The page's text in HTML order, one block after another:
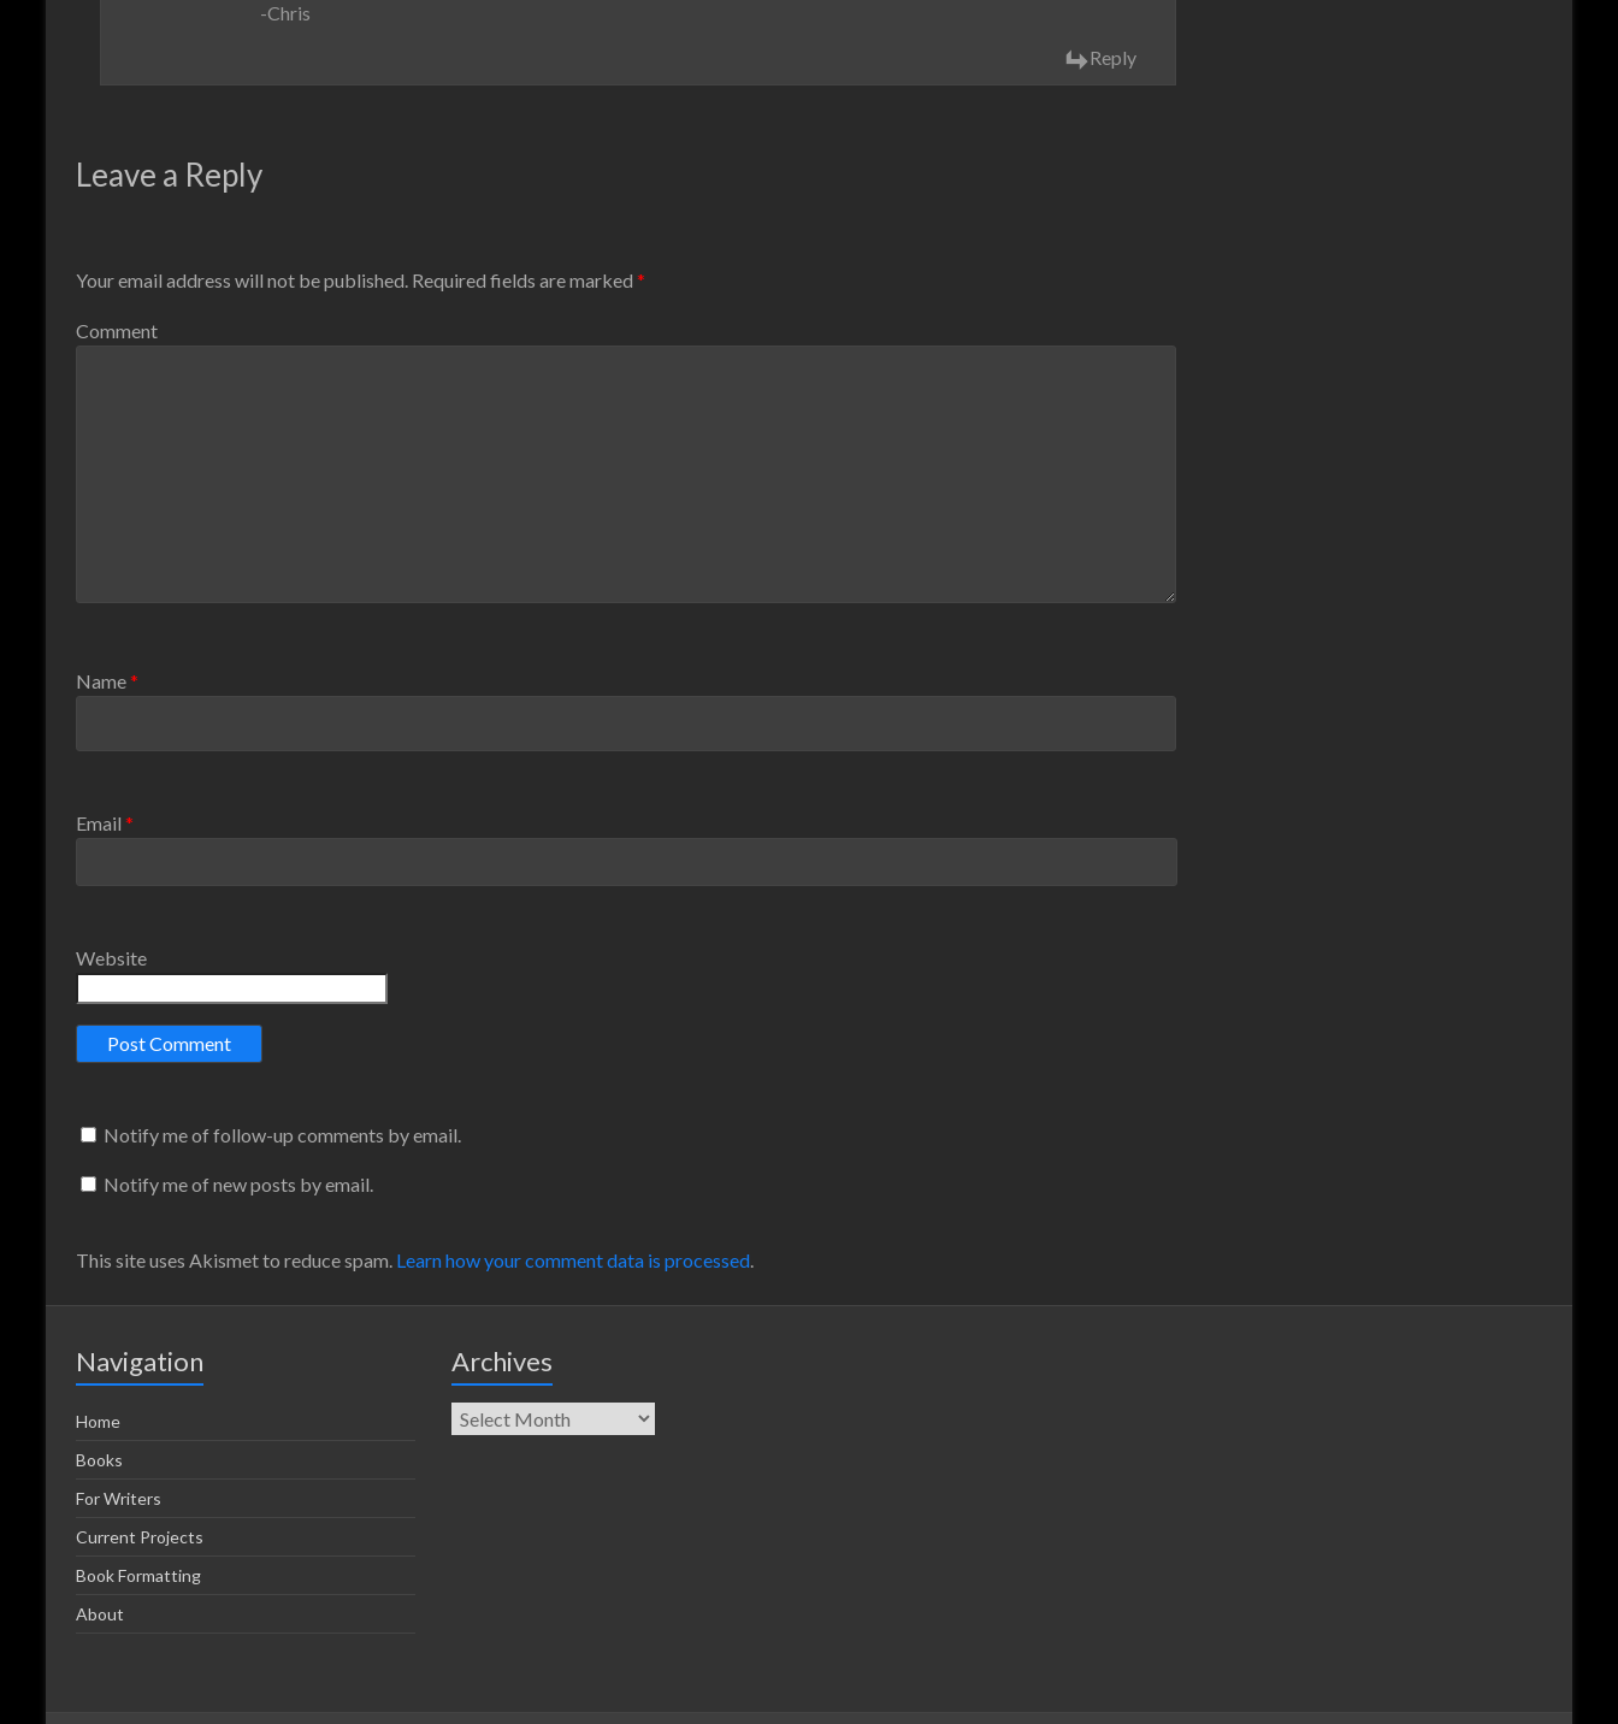
-Chris
Reply
Leave a Reply
Your email address will not be published. Required fields are marked *
Comment
Name*
Email *
Website
Notify me of follow-up comments by email.
Notify me of new posts by email.
This site uses Akismet to reduce spam. Learn how your comment data is processed
Navigation
Home
Books
For Writers
Current Projects
Book Formatting
About
Archives